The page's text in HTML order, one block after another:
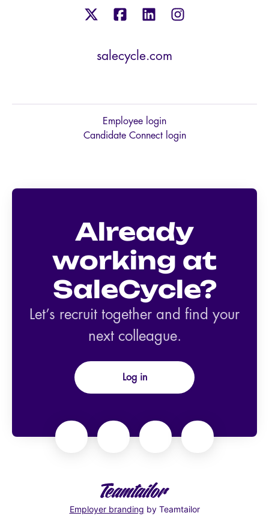
salecycle.com
Employee login
Candidate Connect login
Already
working at
SaleCycle?
Let’s recruit together and find your
next colleague.
Log in
Employer branding by Teamtailor